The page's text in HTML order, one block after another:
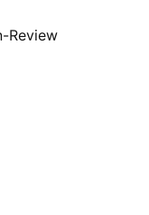
Review